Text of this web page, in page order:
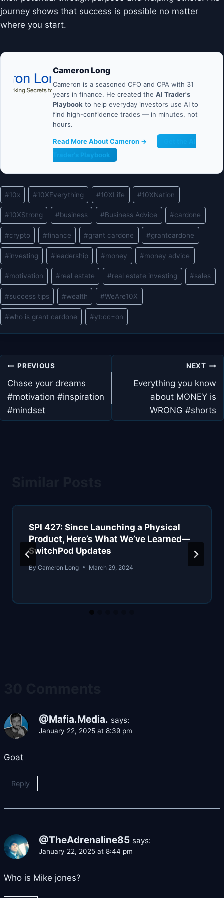
journey shows that success is possible no matter
where you start.
Cameron Long
Cameron is a seasoned CFO and CPA with 31
years in finance. He created the AI Trader's
Playbook to help everyday investors use AI to
find high-confidence trades — in minutes, not
hours.
Read More About Cameron →
Trader's Playbook
Post
Tags:
#10x #10XEverything #10XLife #10XNation
#10XStrong #business #Business Advice #cardone
#crypto #finance #grant cardone #grantcardone
#investing #leadership #money #money advice
#motivation #real estate #real estate investing #sales
#success tips #wealth #WeAre10X
#who is grant cardone #yt:cc=on
Post
navigation
PREVIOUS
Chase your dreams
#motivation #inspiration
#mindset
NEXT
Everything you know
about MONEY is
WRONG #shorts
SPI 427: Since Launching a Physical
Product, Here’s What We’ve Learned—
SwitchPod Updates
By Cameron Long March 29, 2024
@Mafia.Media. says:
January 22, 2025 at 8:39 pm
Goat
Reply
@TheAdrenaline85 says:
January 22, 2025 at 8:44 pm
Who is Mike jones?